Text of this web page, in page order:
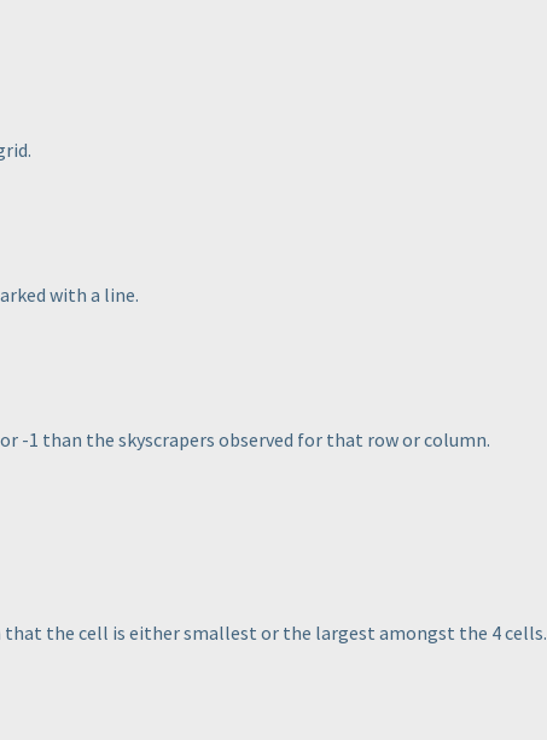
with a line.
-1 than the skyscrapers observed for that row or column.
the cell is either smallest or the largest amongst the 4 cells.